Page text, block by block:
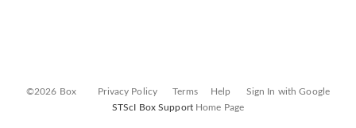
©2026 Box Privacy Policy Terms Help
Sign In with Google
STScI Box Support Home Page